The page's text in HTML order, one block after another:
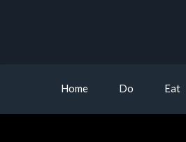
Home Do Eat